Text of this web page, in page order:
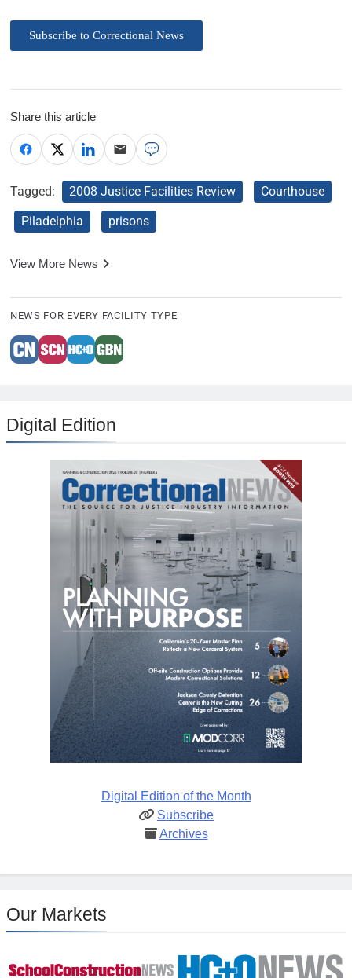
Subscribe to Correctional News
Share this article
Tagged: 2008 Justice Facilities Review
Courthouse
Piladelphia
prisons
View More News
NEWS FOR EVERY FACILITY TYPE
Digital Edition
Digital Edition of the Month
Subscribe
Archives
Our Markets